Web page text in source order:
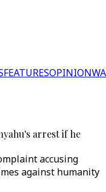
FEATURESOPINION
arrest if he
accusing
against humanity